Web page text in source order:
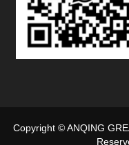
Copyright ©ANQING